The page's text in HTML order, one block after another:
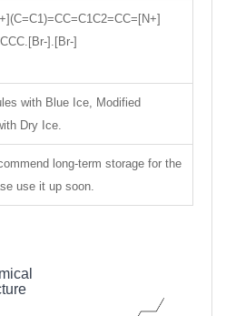
].[Br-]
with Blue Ice, Modified
Dry Ice.
long-term storage for the
use it up soon.